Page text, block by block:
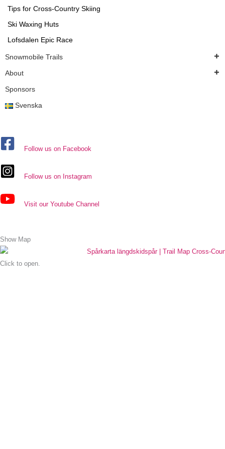
Tips for Cross-Country Skiing
Ski Waxing Huts
Lofsdalen Epic Race
Snowmobile Trails
About
Sponsors
Svenska
Follow us on Facebook
Follow us on Instagram
Visit our Youtube Channel
Show Map
Click to open.